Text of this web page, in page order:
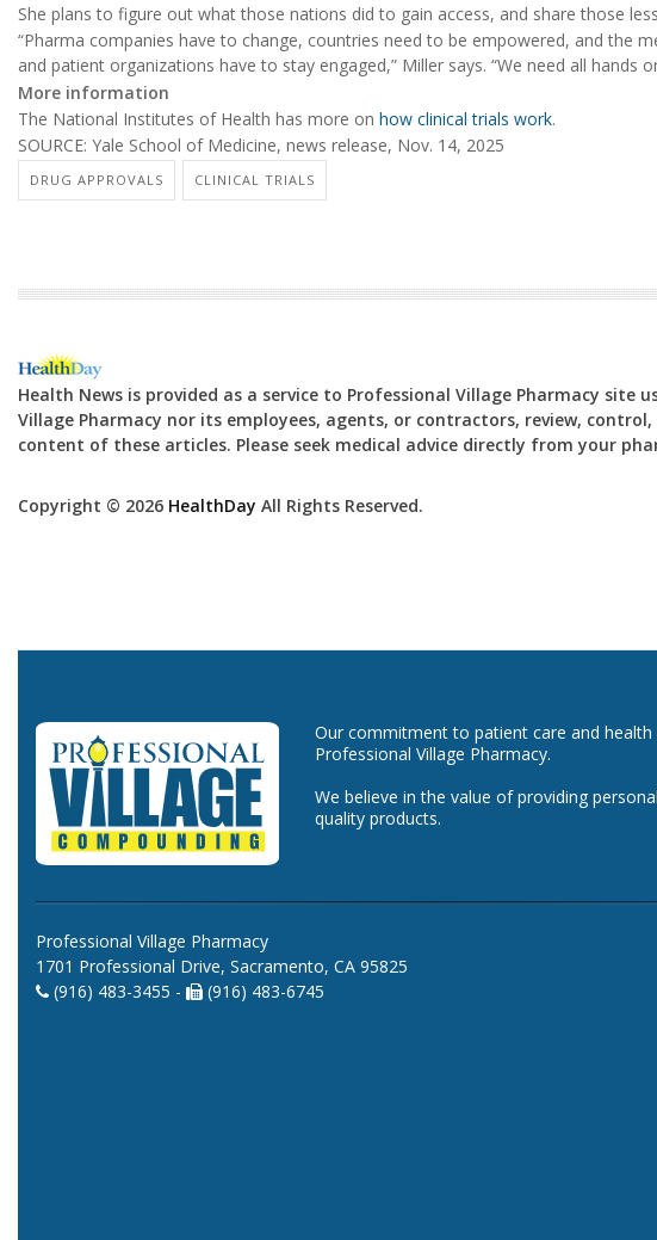
She plans to figure out what those nations did to gain access, and share those
“Pharma companies have to change, countries need to be empowered, and the
and patient organizations have to stay engaged,” Miller says. “We need all hands
More information
The National Institutes of Health has more on how clinical trials work.
SOURCE: Yale School of Medicine, news release, Nov. 14, 2025
DRUG APPROVALS CLINICAL TRIALS
Health News is provided as a service to Professional Village Pharmacy site
Village Pharmacy nor its employees, agents, or contractors, review,
content of these articles. Please seek medical advice directly from your
Copyright © 2026 HealthDay All Rights Reserved.
Our commitment to patient care and
Professional Village Pharmacy.
We believe in the value of providing
quality products.
Professional Village Pharmacy
1701 Professional Drive, Sacramento, CA 95825
(916) 483-3455 -
(916) 483-6745